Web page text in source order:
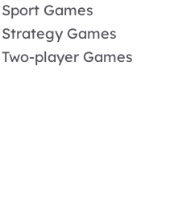
Sport Games
Strategy Games
Two-player Games